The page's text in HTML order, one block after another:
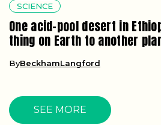
SCIENCE
One acid-pool desert in
thing on Earth to another
ByBeckhamLangford
SEE MORE